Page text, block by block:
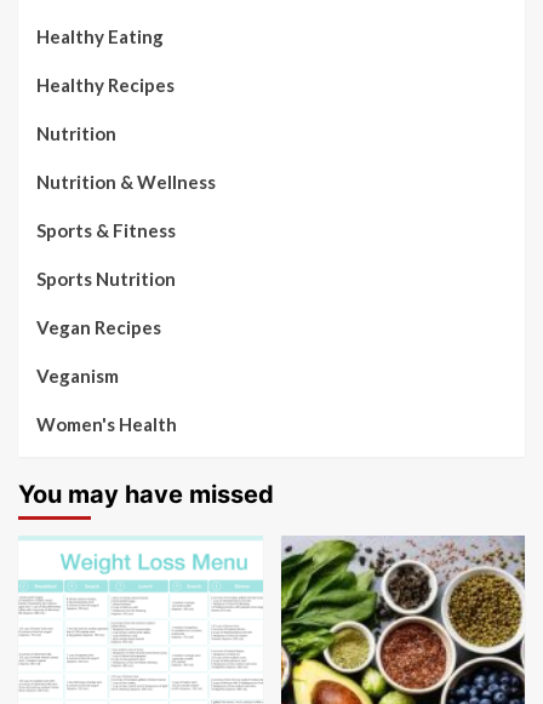
Healthy Eating
Healthy Recipes
Nutrition
Nutrition & Wellness
Sports & Fitness
Sports Nutrition
Vegan Recipes
Veganism
Women's Health
You may have missed